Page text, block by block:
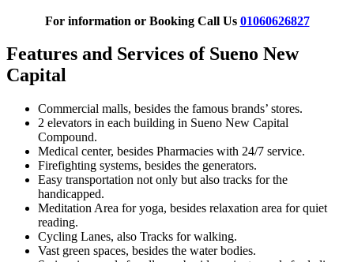
For information or Booking Call Us 01060626827
Features and Services of Sueno New
Capital
Commercial malls, besides the famous brands’ stores.
2 elevators in each building in Sueno New Capital
Compound.
Medical center, besides Pharmacies with 24/7 service.
Firefighting systems, besides the generators.
Easy transportation not only but also tracks for the
handicapped.
Meditation Area for yoga, besides relaxation area for quiet
reading.
Cycling Lanes, also Tracks for walking.
Vast green spaces, besides the water bodies.